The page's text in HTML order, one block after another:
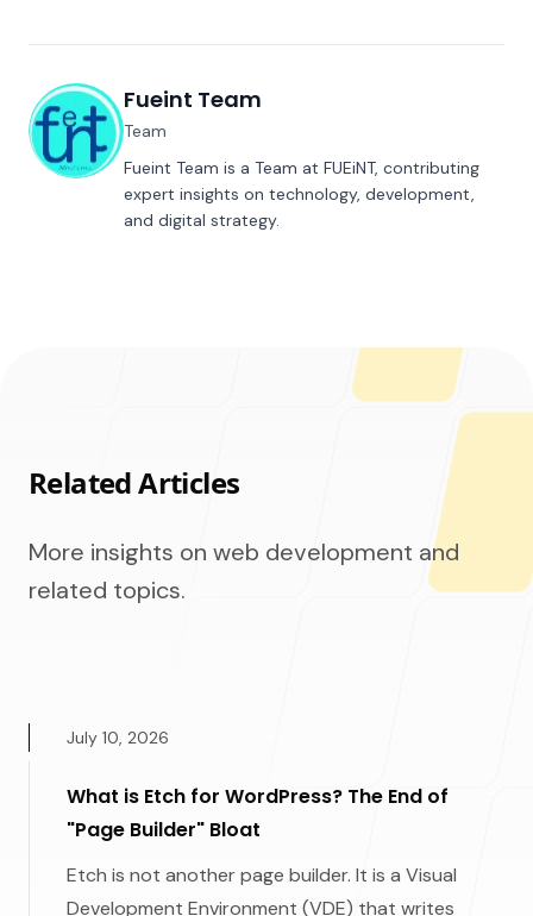
Fueint Team
Team
Fueint Team is a Team at FUEiNT, contributing
expert insights on technology, development,
and digital strategy.
Related Articles
More insights on web development and
related topics.
What is Etch for WordPress? The End of
"Page Builder" Bloat
July 10, 2026
Etch is not another page builder. It is a Visual
Development Environment (VDE) that writes